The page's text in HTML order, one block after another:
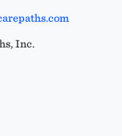
Inc.